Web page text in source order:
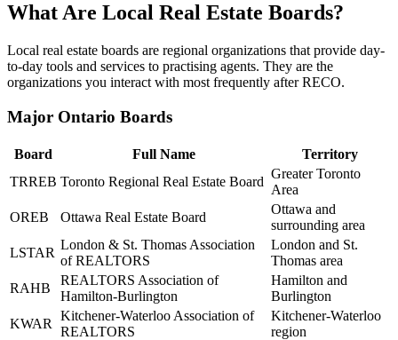
What Are Local Real Estate Boards?
Local real estate boards are regional organizations that provide day-
to-day tools and services to practising agents. They are the
organizations you interact with most frequently after RECO.
Major Ontario Boards
Board Full Name
Territory
TRREB Toronto Regional Real Estate Board
Greater Toronto
Area
OREB
Ottawa Real Estate Board
Ottawa and
surrounding area
LSTAR
London & St. Thomas Association
of REALTORS
London and St.
Thomas area
RAHB
REALTORS Association of
Hamilton-Burlington
Hamilton and
Burlington
KWAR
Kitchener-Waterloo Association of
REALTORS
Kitchener-Waterloo
region